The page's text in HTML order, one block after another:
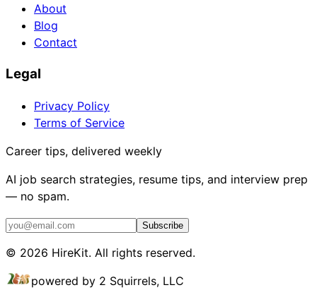
About
Blog
Contact
Legal
Privacy Policy
Terms of Service
Career tips, delivered weekly
AI job search strategies, resume tips, and interview prep
— no spam.
Subscribe
© 2026 HireKit. All rights reserved.
powered by 2 Squirrels, LLC